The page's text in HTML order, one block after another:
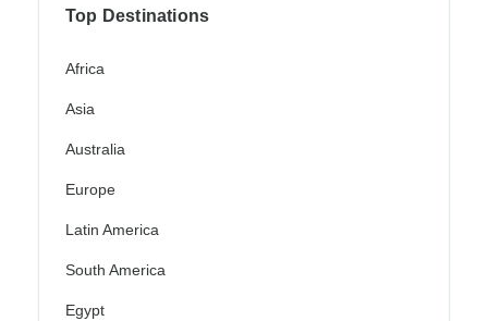
Top Destinations
Africa
Asia
Australia
Europe
Latin America
South America
Egypt